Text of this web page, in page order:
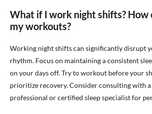
What if I work night shifts? How
my workouts?
Working night shifts can significantly disrupt
rhythm. Focus on maintaining a consistent
on your days off. Try to workout before your
prioritize recovery. Consider consulting with
professional or certified sleep specialist for